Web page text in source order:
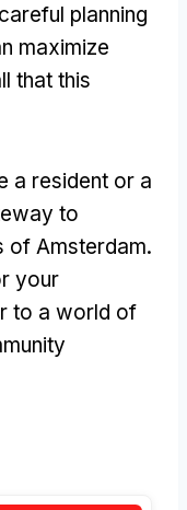
planning
maximize
that this
a resident or a
to
of Amsterdam.
your
to a world of